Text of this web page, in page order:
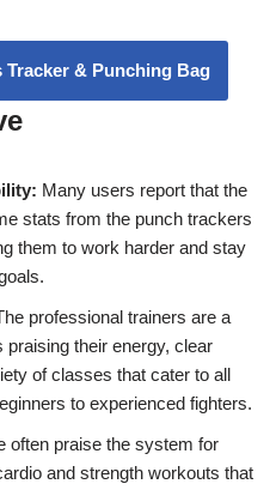
& Punching Bag
Many users report that the
stats from the punch trackers
them to work harder and stay
professional trainers are a
praising their energy, clear
of classes that cater to all
to experienced fighters.
often praise the system for
and strength workouts that